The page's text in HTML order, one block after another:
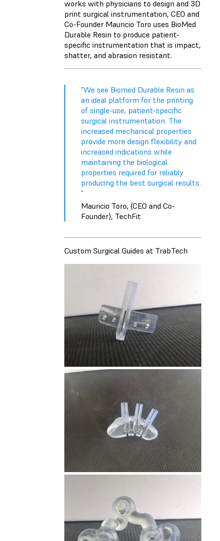
works with physicians to design and 3D
print surgical instrumentation, CEO and
Co-Founder Mauricio Toro uses BioMed
Durable Resin to produce patient-
specific instrumentation that is impact,
shatter, and abrasion resistant.
"We see Biomed Durable Resin as
an ideal platform for the printing
of single-use, patient-specific
surgical instrumentation. The
increased mechanical properties
provide more design flexibility and
increased indications while
maintaining the biological
properties required for reliably
producing the best surgical results.
"
Mauricio Toro, (CEO and Co-
Founder), TechFit
Custom Surgical Guides at TrabTech